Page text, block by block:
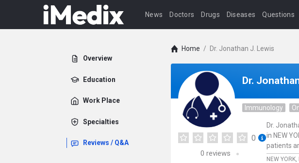
News Doctors Drugs Diseases Questions
Overview
Education
Work Place
Specialties
Reviews / Q&A
Home / Dr. Jonathan J. Lewis
Dr.
Immunology
0
0 reviews
Dr.
in NEW
patients
NEW YORK,